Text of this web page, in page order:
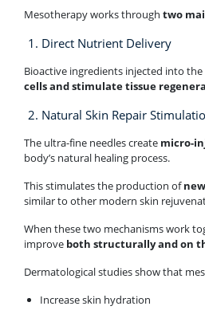
Mesotherapy works through two
1. Direct Nutrient Delivery
Bioactive ingredients injected into
cells and stimulate tissue
2. Natural Skin Repair
The ultra-fine needles create micro-
body’s natural healing process.
This stimulates the production of
similar to other modern skin
When these two mechanisms work
improve both structurally and on
Dermatological studies show that
Increase skin hydration